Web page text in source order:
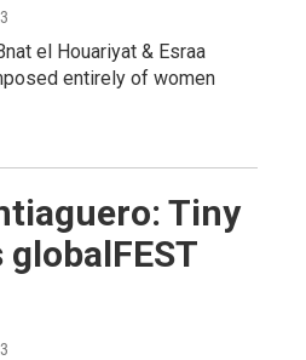
el Houariyat & Esraa
entirely of women
Tiny
globalFEST